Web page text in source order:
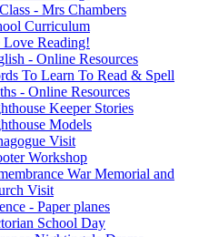
- Mrs Chambers
Curriculum
Love Reading!
- Online Resources
To Learn To Read & Spell
- Online Resources
Keeper Stories
Models
Visit
Workshop
War Memorial and
Visit
- Paper planes
School Day